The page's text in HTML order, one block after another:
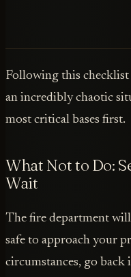
Following this checklist
an incredibly chaotic
most critical bases first.
What Not to Do:
Wait
The fire department
safe to approach your
circumstances, go back